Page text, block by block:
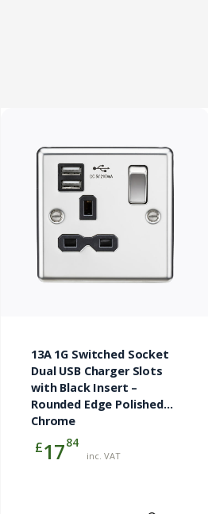
13A 1G Switched Socket
Dual USB Charger Slots
with Black Insert –
Rounded Edge Polished
Chrome
£1784
inc. VAT